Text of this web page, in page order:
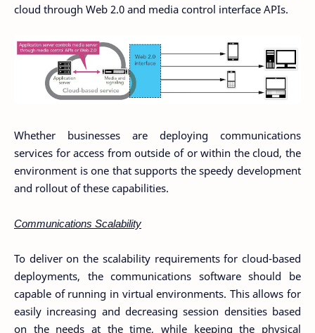
cloud through Web 2.0 and media control interface APIs.
Whether businesses are deploying communications
services for access from outside of or within the cloud, the
environment is one that supports the speedy development
and rollout of these capabilities.
Communications Scalability
To deliver on the scalability requirements for cloud-based
deployments, the communications software should be
capable of running in virtual environments. This allows for
easily increasing and decreasing session densities based
on the needs at the time, while keeping the physical